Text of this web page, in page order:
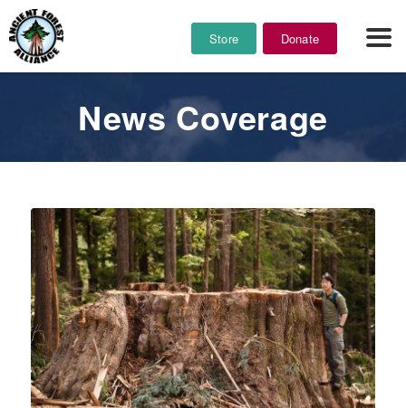
Store Donate
News Coverage